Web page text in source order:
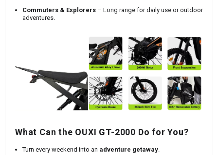
Commuters & Explorers – Long range for daily use or outdoor
adventures.
What Can the OUXI GT-2000 Do for You?
Turn every weekend into an adventure getaway.